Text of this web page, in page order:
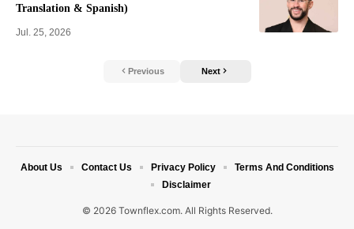
Translation & Spanish)
Jul. 25, 2026
Previous Next
© 2026 Townflex.com. All Rights Reserved.
About Us Contact Us Privacy Policy
Terms And Conditions
Disclaimer